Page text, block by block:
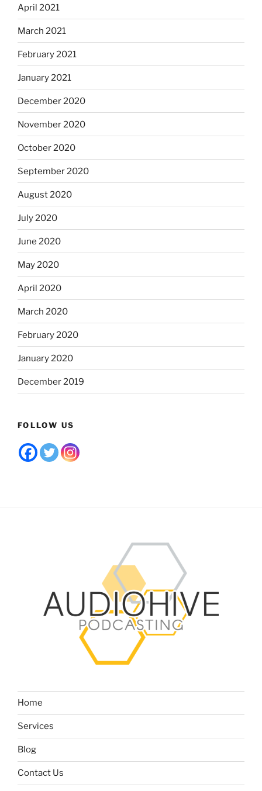
April 2021
March 2021
February 2021
January 2021
December 2020
November 2020
October 2020
September 2020
August 2020
July 2020
June 2020
May 2020
April 2020
March 2020
February 2020
January 2020
December 2019
FOLLOW US
Home
Services
Blog
Contact Us